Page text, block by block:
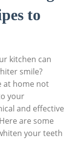
to
⁤kitchen​ can
smile?
at home not
your
and ⁣effective
are⁣ some
your teeth